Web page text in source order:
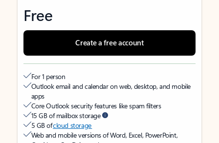
Free
Create a free account
For 1 person
Outlook email and calendar on web, desktop, and mobile
apps
Core Outlook security features like spam filters
15 GB of mailbox storage
5 GB ofcloud storage
Web and mobile versions of Word, Excel, PowerPoint,